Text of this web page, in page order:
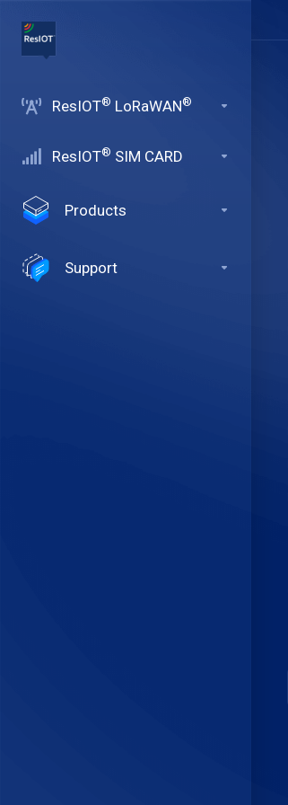
ResIOT® LoRaWAN®
ResIOT® SIM CARD
Products
Support